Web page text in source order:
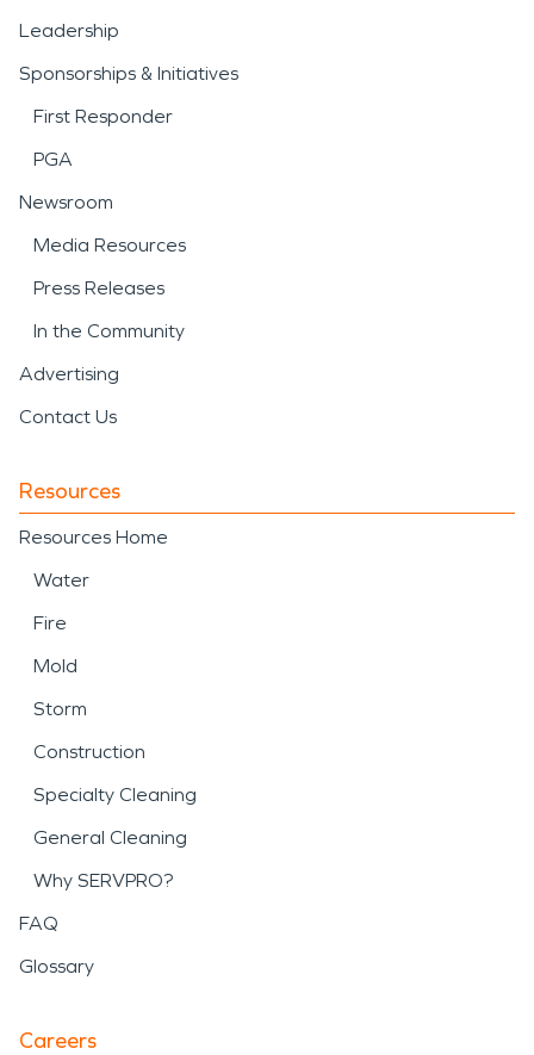
Leadership
Sponsorships & Initiatives
First Responder
PGA
Newsroom
Media Resources
Press Releases
In the Community
Advertising
Contact Us
Resources
Resources Home
Water
Fire
Mold
Storm
Construction
Specialty Cleaning
General Cleaning
Why SERVPRO?
FAQ
Glossary
Careers